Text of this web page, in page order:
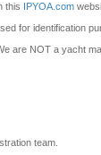
this IPYOA.com
for identification
are NOT a yacht
team.